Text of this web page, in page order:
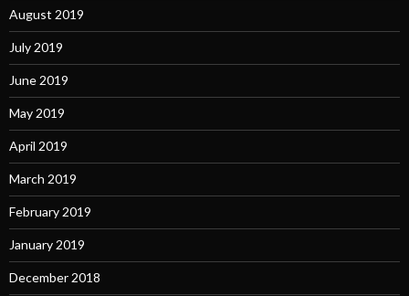
August 2019
July 2019
June 2019
May 2019
April 2019
March 2019
February 2019
January 2019
December 2018